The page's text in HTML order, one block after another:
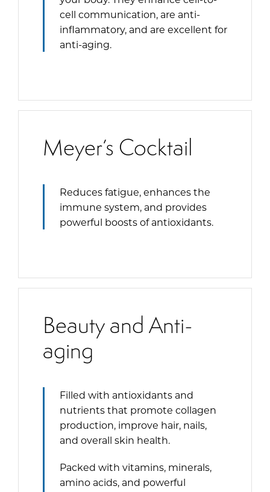
cell communication, are anti-
inflammatory, and are excellent for
anti-aging.
Meyer’s Cocktail
Reduces fatigue, enhances the
immune system, and provides
powerful boosts of antioxidants.
Beauty and Anti-
aging
Filled with antioxidants and
nutrients that promote collagen
production, improve hair, nails,
and overall skin health.
Packed with vitamins, minerals,
amino acids, and powerful